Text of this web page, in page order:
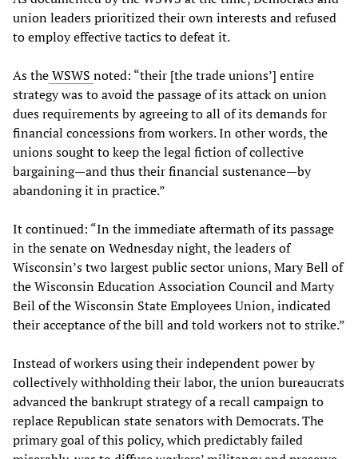
union leaders prioritized their own interests and refused
to employ effective tactics to defeat it.
As theWSWS noted: “their [the trade unions’] entire
strategy was to avoid the passage of its attack on union
dues requirements by agreeing to all of its demands for
financial concessions from workers. In other words, the
unions sought to keep the legal fiction of collective
bargaining—and thus their financial sustenance—by
abandoning it in practice.”
It continued: “In the immediate aftermath of its passage
in the senate on Wednesday night, the leaders of
Wisconsin’s two largest public sector unions, Mary Bell of
the Wisconsin Education Association Council and Marty
Beil of the Wisconsin State Employees Union, indicated
their acceptance of the bill and told workers not to strike.”
Instead of workers using their independent power by
collectively withholding their labor, the union bureaucrats
advanced the bankrupt strategy of a recall campaign to
replace Republican state senators with Democrats. The
primary goal of this policy, which predictably failed